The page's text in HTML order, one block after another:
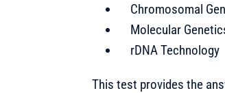
Chromosomal
Molecular
rDNA Technology
This test provides the